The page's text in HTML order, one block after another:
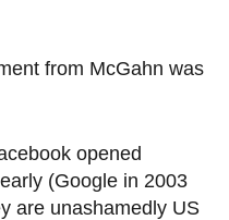
from McGahn was
opened
(Google in 2003
are unashamedly US